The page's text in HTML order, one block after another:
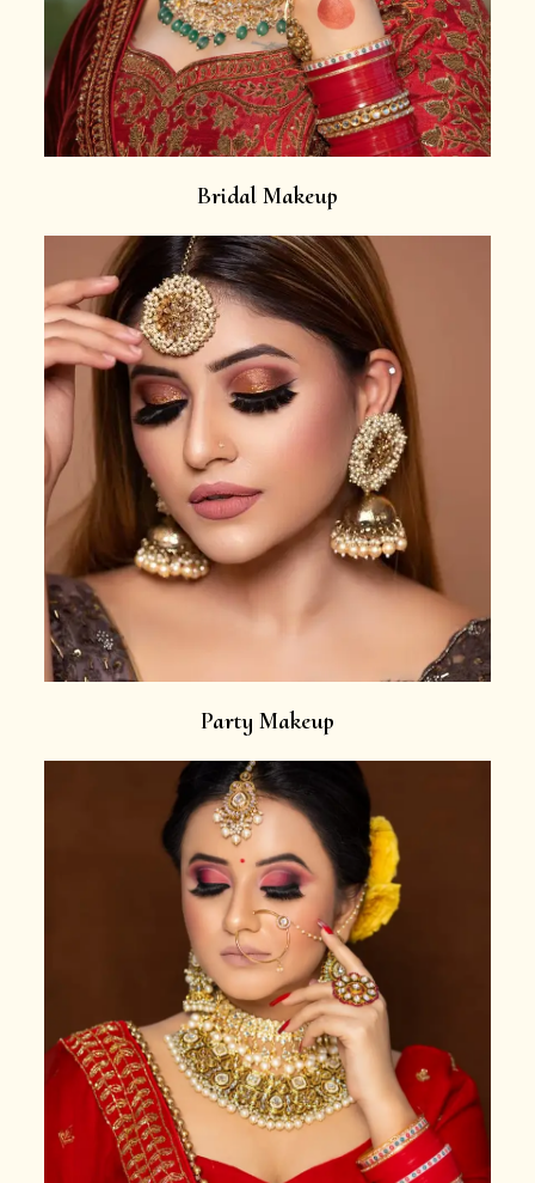
Bridal Makeup
Party Makeup